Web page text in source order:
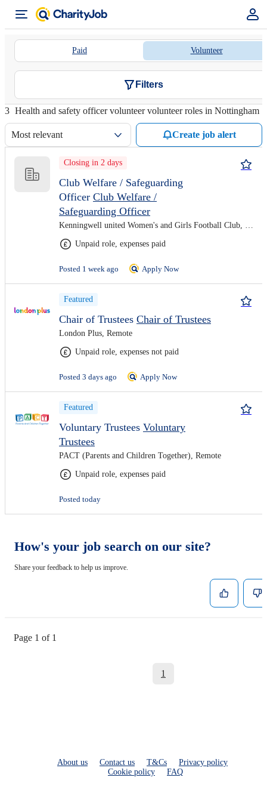
Paid Volunteer
Filters
3 Health and safety officer volunteer volunteer roles in Nottingham
Most relevant Create job alert
Closing in 2 days
Club Welfare / Safeguarding
Officer Club Welfare /
Safeguarding Officer
Kenningwell united Women's and Girls Football Club, Remote
Unpaid role, expenses paid
Posted 1 week ago Apply Now
Featured
Chair of Trustees Chair of Trustees
London Plus, Remote
Unpaid role, expenses not paid
Posted 3 days ago Apply Now
Featured
Voluntary Trustees Voluntary
Trustees
PACT (Parents and Children Together), Remote
Unpaid role, expenses paid
Posted today
How's your job search on our site?
Share your feedback to help us improve.
Page 1 of 1
1
About us Contact us T&Cs
Privacy policy
Cookie policy
FAQ